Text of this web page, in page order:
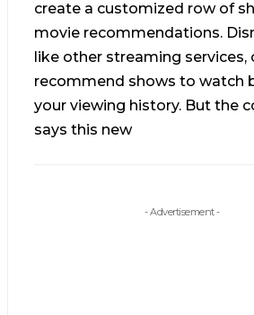
create a customized row of
movie recommendations.
like other streaming services,
recommend shows to watch
your viewing history. But the
says this new
- Advertisement -